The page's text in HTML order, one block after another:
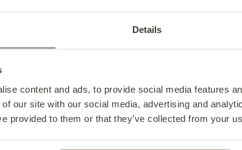
Details
content and ads, to provide social media features
our site with our social media, advertising and
provided to them or that they’ve collected from your